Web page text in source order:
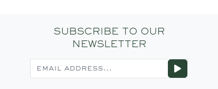
SUBSCRIBE TO OUR
NEWSLETTER